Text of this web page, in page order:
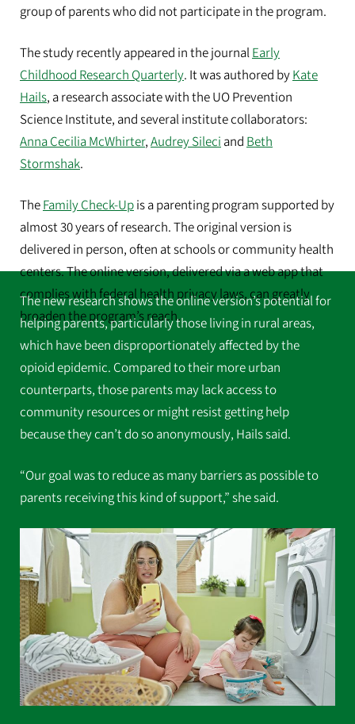
group of parents who did not participate in the program.
The study recently appeared in the journalEarly
Childhood Research Quarterly. It was authored byKate
Hails, a research associate with the UO Prevention
Science Institute, and several institute collaborators:
Anna Cecilia McWhirter,Audrey SileciandBeth
Stormshak.
TheFamily Check-Upis a parenting program supported by
almost 30 years of research. The original version is
delivered in person, often at schools or community health
centers. The online version, delivered via a web app that
complies with federal health privacy laws, can greatly
broaden the program’s reach.
The new research shows the online version’s potential for
helping parents, particularly those living in rural areas,
which have been disproportionately affected by the
opioid epidemic. Compared to their more urban
counterparts, those parents may lack access to
community resources or might resist getting help
because they can’t do so anonymously, Hails said.
“Our goal was to reduce as many barriers as possible to
parents receiving this kind of support,” she said.